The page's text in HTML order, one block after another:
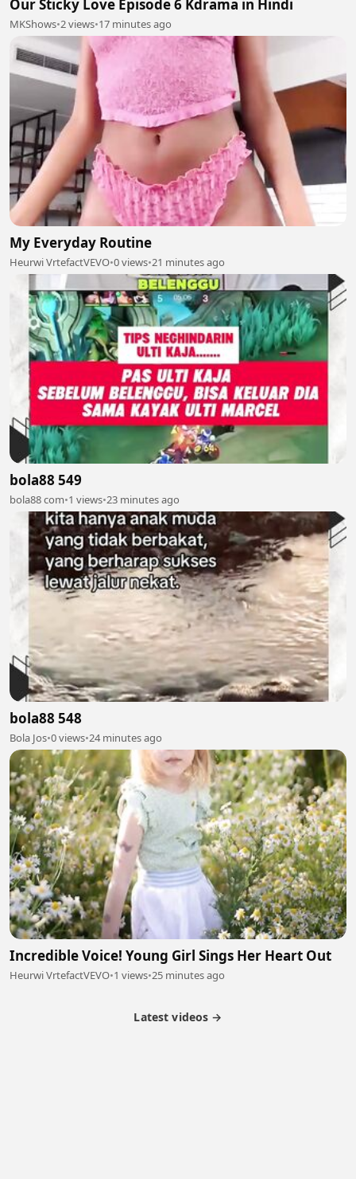
Our Sticky Love Episode 6 Kdrama in Hindi
MKShows•2 views•17 minutes ago
My Everyday Routine
Heurwi VrtefactVEVO•0 views•21 minutes ago
bola88 549
bola88 com•1 views•23 minutes ago
bola88 548
Bola Jos•0 views•24 minutes ago
Incredible Voice! Young Girl Sings Her Heart Out
Heurwi VrtefactVEVO•1 views•25 minutes ago
Latest videos →